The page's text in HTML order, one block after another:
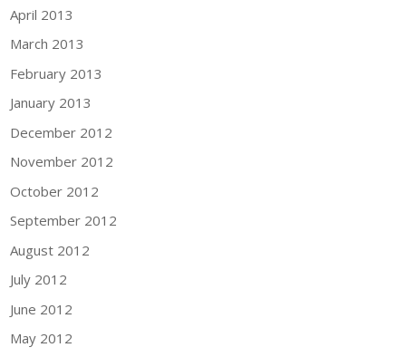
April 2013
March 2013
February 2013
January 2013
December 2012
November 2012
October 2012
September 2012
August 2012
July 2012
June 2012
May 2012